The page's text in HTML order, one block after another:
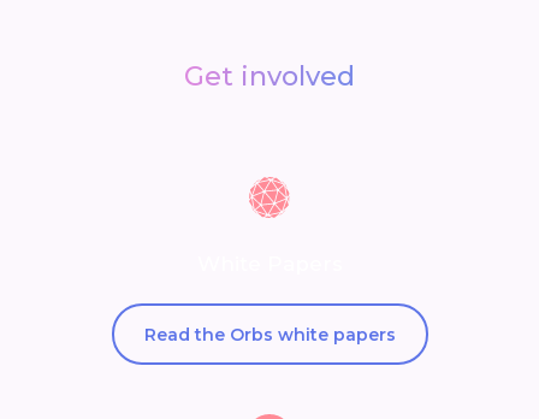
Get involved
Read the Orbs white papers